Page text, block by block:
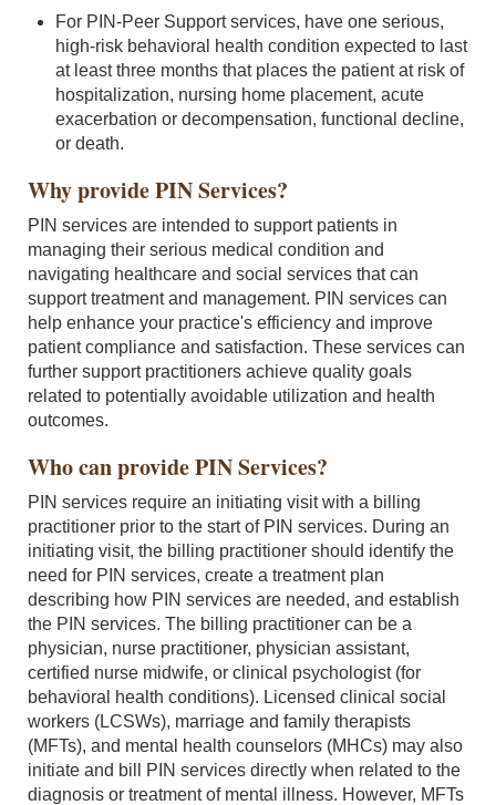
For PIN-Peer Support services, have one serious,
high-risk behavioral health condition expected to last
at least three months that places the patient at risk of
hospitalization, nursing home placement, acute
exacerbation or decompensation, functional decline,
or death.
Why provide PIN Services?
PIN services are intended to support patients in
managing their serious medical condition and
navigating healthcare and social services that can
support treatment and management. PIN services can
help enhance your practice's efficiency and improve
patient compliance and satisfaction. These services can
further support practitioners achieve quality goals
related to potentially avoidable utilization and health
outcomes.
Who can provide PIN Services?
PIN services require an initiating visit with a billing
practitioner prior to the start of PIN services. During an
initiating visit, the billing practitioner should identify the
need for PIN services, create a treatment plan
describing how PIN services are needed, and establish
the PIN services. The billing practitioner can be a
physician, nurse practitioner, physician assistant,
certified nurse midwife, or clinical psychologist (for
behavioral health conditions). Licensed clinical social
workers (LCSWs), marriage and family therapists
(MFTs), and mental health counselors (MHCs) may also
initiate and bill PIN services directly when related to the
diagnosis or treatment of mental illness. However, MFTs